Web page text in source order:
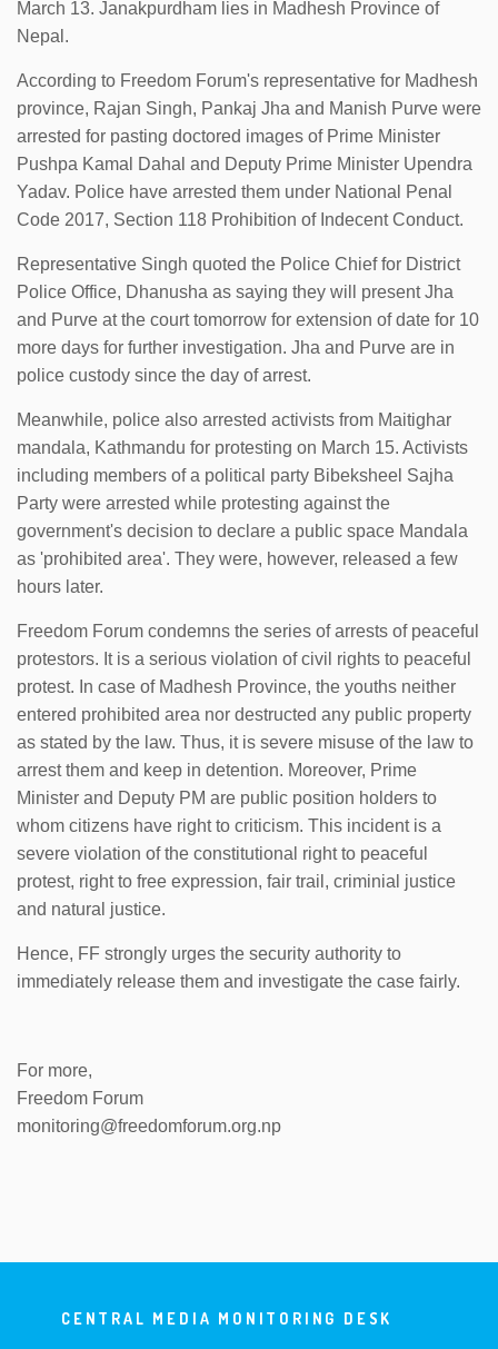
March 13. Janakpurdham lies in Madhesh Province of
Nepal.
According to Freedom Forum's representative for Madhesh
province, Rajan Singh, Pankaj Jha and Manish Purve were
arrested for pasting doctored images of Prime Minister
Pushpa Kamal Dahal and Deputy Prime Minister Upendra
Yadav. Police have arrested them under National Penal
Code 2017, Section 118 Prohibition of Indecent Conduct.
Representative Singh quoted the Police Chief for District
Police Office, Dhanusha as saying they will present Jha
and Purve at the court tomorrow for extension of date for 10
more days for further investigation. Jha and Purve are in
police custody since the day of arrest.
Meanwhile, police also arrested activists from Maitighar
mandala, Kathmandu for protesting on March 15. Activists
including members of a political party Bibeksheel Sajha
Party were arrested while protesting against the
government's decision to declare a public space Mandala
as 'prohibited area'. They were, however, released a few
hours later.
Freedom Forum condemns the series of arrests of peaceful
protestors. It is a serious violation of civil rights to peaceful
protest. In case of Madhesh Province, the youths neither
entered prohibited area nor destructed any public property
as stated by the law. Thus, it is severe misuse of the law to
arrest them and keep in detention. Moreover, Prime
Minister and Deputy PM are public position holders to
whom citizens have right to criticism. This incident is a
severe violation of the constitutional right to peaceful
protest, right to free expression, fair trail, criminial justice
and natural justice.
Hence, FF strongly urges the security authority to
immediately release them and investigate the case fairly.
For more,
Freedom Forum
monitoring@freedomforum.org.np
CENTRAL MEDIA MONITORING DESK